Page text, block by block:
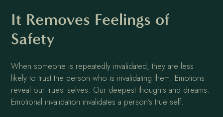
It Removes Feelings of
Safety
When someone is repeatedly invalidated, they are less
likely to trust the person who is invalidating them. Emotions
reveal our truest selves. Our deepest thoughts and dreams.
Emotional invalidation invalidates a person’s true self.